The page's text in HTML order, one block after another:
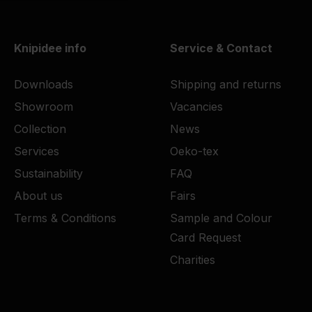
Knipidee info
Downloads
Showroom
Collection
Services
Sustainability
About us
Terms & Conditions
Service & Contact
Shipping and returns
Vacancies
News
Oeko-tex
FAQ
Fairs
Sample and Colour
Card Request
Charities